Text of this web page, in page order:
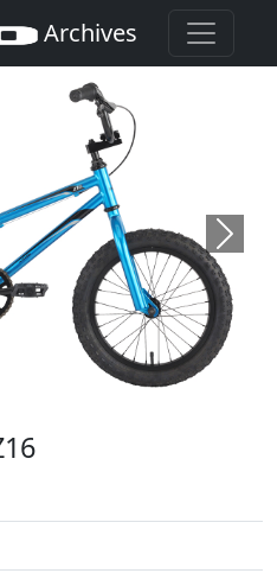
Archives
Next